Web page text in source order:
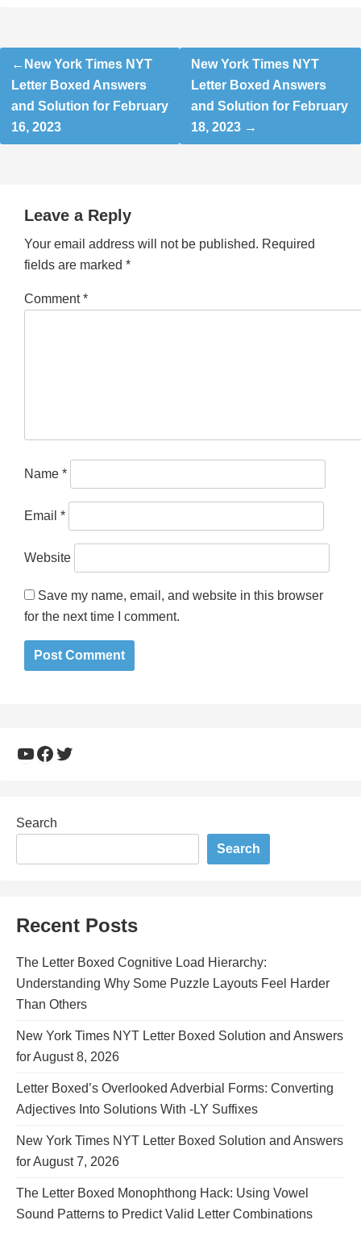
Post
navigation
New York Times NYT
Letter Boxed Answers
and Solution for February
16, 2023
New York Times NYT
Letter Boxed Answers
and Solution for February
18, 2023
Leave a Reply
Your email address will not be published. Required
fields are marked *
Comment*
Name *
Email *
Website
Save my name, email, and website in this browser
for the next time I comment.
YouTube
Facebook
Twitter
Search
Search
Recent Posts
The Letter Boxed Cognitive Load Hierarchy:
Understanding Why Some Puzzle Layouts Feel Harder
Than Others
New York Times NYT Letter Boxed Solution and Answers
for August 8, 2026
Letter Boxed’s Overlooked Adverbial Forms: Converting
Adjectives Into Solutions With -LY Suffixes
New York Times NYT Letter Boxed Solution and Answers
for August 7, 2026
The Letter Boxed Monophthong Hack: Using Vowel
Sound Patterns to Predict Valid Letter Combinations